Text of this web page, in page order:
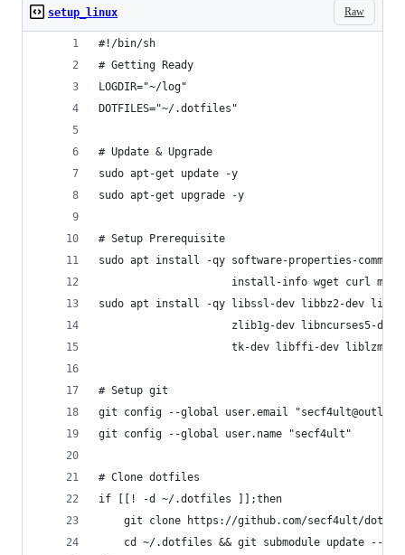
Raw
setup_linux
#!/bin/sh
# Getting Ready
LOGDIR="~/log"
DOTFILES="~/.dotfiles"
# Update & Upgrade
sudo apt-get update -y
sudo apt-get upgrade -y
# Setup Prerequisite
sudo apt install -qy software-properties-
install-info wget curl man
sudo apt install -qy libssl-dev libbz2-dev
zlib1g-dev libncurses5-dev
tk-dev libffi-dev liblzma-
# Setup git
git config --global user.email
git config --global user.name "secf4ult"
# Clone dotfiles
if [[! -d ~/.dotfiles ]];then
git clone https://github.com/secf4ult/
cd ~/.dotfiles && git submodule update --